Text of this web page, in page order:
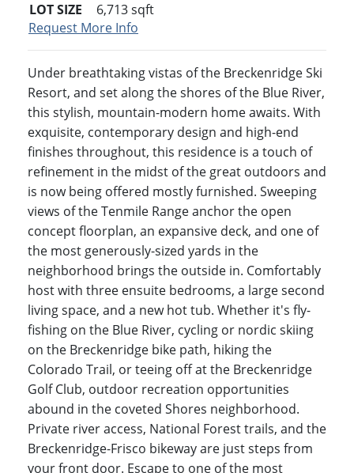
LOT SIZE
6,713sqft
Request More Info
Under breathtaking vistas of the Breckenridge Ski
Resort, and set along the shores of the Blue River,
this stylish, mountain-modern home awaits. With
exquisite, contemporary design and high-end
finishes throughout, this residence is a touch of
refinement in the midst of the great outdoors and
is now being offered mostly furnished. Sweeping
views of the Tenmile Range anchor the open
concept floorplan, an expansive deck, and one of
the most generously-sized yards in the
neighborhood brings the outside in. Comfortably
host with three ensuite bedrooms, a large second
living space, and a new hot tub. Whether it's fly-
fishing on the Blue River, cycling or nordic skiing
on the Breckenridge bike path, hiking the
Colorado Trail, or teeing off at the Breckenridge
Golf Club, outdoor recreation opportunities
abound in the coveted Shores neighborhood.
Private river access, National Forest trails, and the
Breckenridge-Frisco bikeway are just steps from
your front door. Escape to one of the most